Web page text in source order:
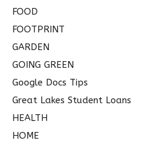
FOOD
FOOTPRINT
GARDEN
GOING GREEN
Google Docs Tips
Great Lakes Student Loans
HEALTH
HOME